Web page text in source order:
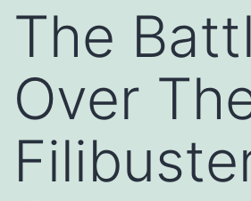
The
Over